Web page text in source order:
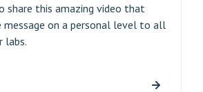
share this amazing video that
message on a personal level to all
labs.